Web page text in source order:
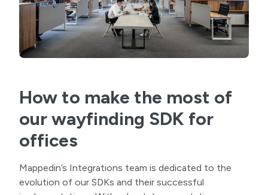
How to make the most of
our wayfinding SDK for
offices
Mappedin’s Integrations team is dedicated to the
evolution of our SDKs and their successful